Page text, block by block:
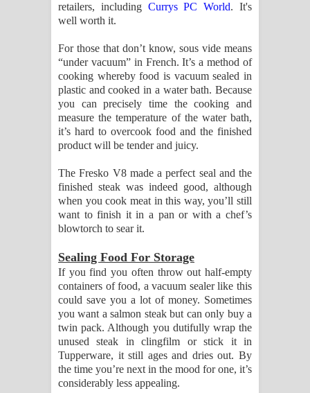
retailers, including Currys PC World. It's
well worth it.
For those that don’t know, sous vide means
“under vacuum” in French. It’s a method of
cooking whereby food is vacuum sealed in
plastic and cooked in a water bath. Because
you can precisely time the cooking and
measure the temperature of the water bath,
it’s hard to overcook food and the finished
product will be tender and juicy.
The Fresko V8 made a perfect seal and the
finished steak was indeed good, although
when you cook meat in this way, you’ll still
want to finish it in a pan or with a chef’s
blowtorch to sear it.
Sealing Food For Storage
If you find you often throw out half-empty
containers of food, a vacuum sealer like this
could save you a lot of money. Sometimes
you want a salmon steak but can only buy a
twin pack. Although you dutifully wrap the
unused steak in clingfilm or stick it in
Tupperware, it still ages and dries out. By
the time you’re next in the mood for one, it’s
considerably less appealing.